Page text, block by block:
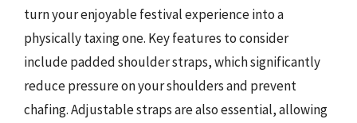
turn your enjoyable festival experience into a
physically taxing one. Key features to consider
include padded shoulder straps, which significantly
reduce pressure on your shoulders and prevent
chafing. Adjustable straps are also essential, allowing